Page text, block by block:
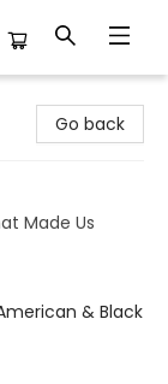
Go back
Made Us
& Black